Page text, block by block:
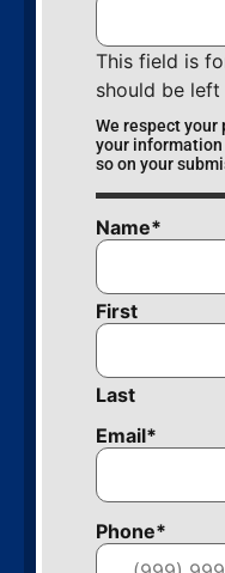
This field is
should be left
We respect your
your
so on your
Name*
First
Last
Email*
Phone*